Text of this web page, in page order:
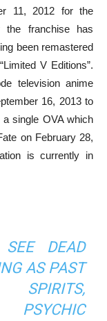
11, 2012 for the
the franchise has
been remastered
V Editions”.
television anime
16, 2013 to
single OVA which
on February 28,
is currently in
DEAD
AS PAST
PSYCHIC